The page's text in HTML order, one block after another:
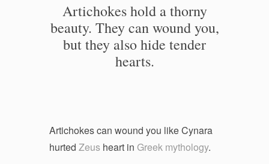
Artichokes hold a thorny
beauty. They can wound you,
but they also hide tender
hearts.
Artichokes can wound you like Cynara
hurted Zeusheart in Greek mythology.